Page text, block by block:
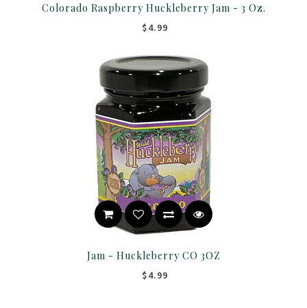
Colorado Raspberry Huckleberry Jam - 3 Oz.
$4.99
Jam - Huckleberry CO 3OZ
$4.99